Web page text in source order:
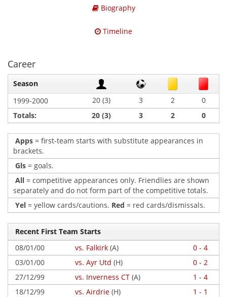
Biography
Timeline
Career
Season
1999-2000
20 (3) 3 2
0
Totals:
20 (3) 3 2 0
Apps = first-team starts with substitute appearances in
brackets.
Gls = goals.
All = competitive appearances only. Friendlies are shown
separately and do not form part of the competitive totals.
Yel = yellow cards/cautions. Red = red cards/dismissals.
Recent First Team Starts
08/01/00
vs. Falkirk (A)
0 - 4
03/01/00
vs. Ayr Utd (H)
0 - 2
27/12/99
vs. Inverness CT (A)
1 - 4
18/12/99
vs. Airdrie (H)
1 - 1